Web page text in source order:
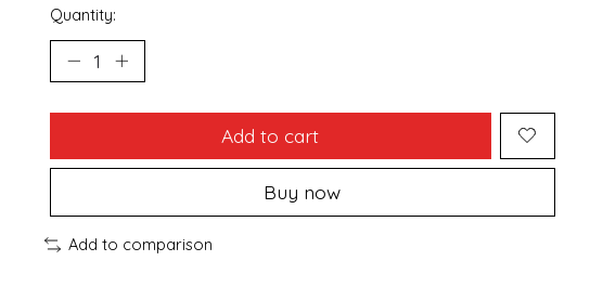
Quantity:
Add to cart
Buy now
Add to comparison